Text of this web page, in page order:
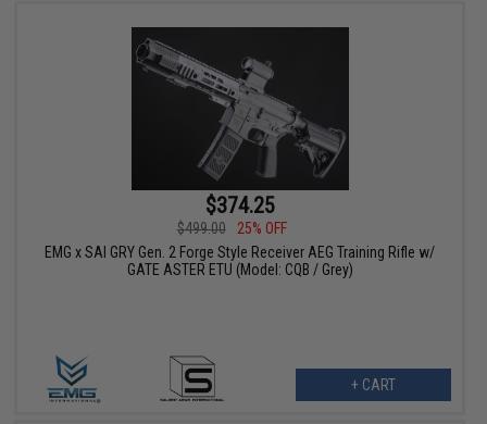
$374.25
$499.00
25% OFF
EMG x SAI GRY Gen. 2 Forge Style Receiver AEG Training Rifle w/
GATE ASTER ETU (Model: CQB / Grey)
+ CART